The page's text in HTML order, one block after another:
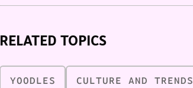
RELATED TOPICS
YOODLES CULTURE AND TRENDS